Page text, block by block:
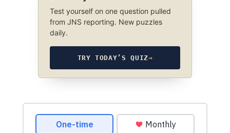
Test yourself on one question pulled
from JNS reporting. New puzzles
daily.
TRY TODAY’S QUIZ→